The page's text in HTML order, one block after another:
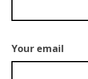
Your email